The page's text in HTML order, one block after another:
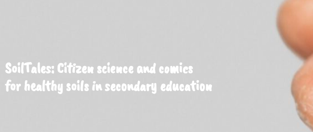
SoilTales: Citizen science and comics
for healthy soils in secondary education